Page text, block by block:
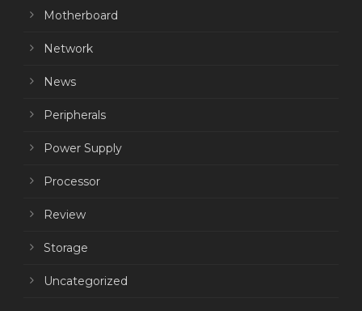
Motherboard
Network
News
Peripherals
Power Supply
Processor
Review
Storage
Uncategorized